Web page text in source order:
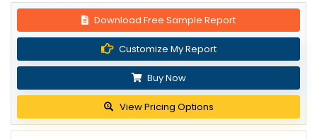
Download Free Sample Report
Customize My Report
Buy Now
View Pricing Options